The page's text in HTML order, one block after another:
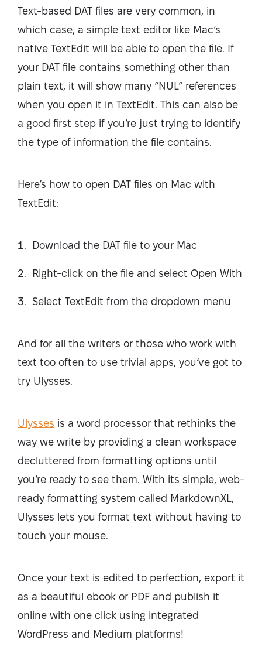
Text-based DAT files are very common, in
which case, a simple text editor like Mac’s
native TextEdit will be able to open the file. If
your DAT file contains something other than
plain text, it will show many “NUL” references
when you open it in TextEdit. This can also be
a good first step if you’re just trying to identify
the type of information the file contains.
Here’s how to open DAT files on Mac with
TextEdit:
Download the DAT file to your Mac
Right-click on the file and select Open With
Select TextEdit from the dropdown menu
And for all the writers or those who work with
text too often to use trivial apps, you’ve got to
try Ulysses.
Ulysses is a word processor that rethinks the
way we write by providing a clean workspace
decluttered from formatting options until
you’re ready to see them. With its simple, web-
ready formatting system called MarkdownXL,
Ulysses lets you format text without having to
touch your mouse.
Once your text is edited to perfection, export it
as a beautiful ebook or PDF and publish it
online with one click using integrated
WordPress and Medium platforms!